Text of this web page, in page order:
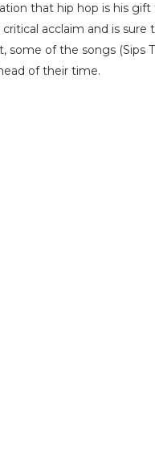
that hip hop is his
acclaim and is
of the songs (Sips
of their time.